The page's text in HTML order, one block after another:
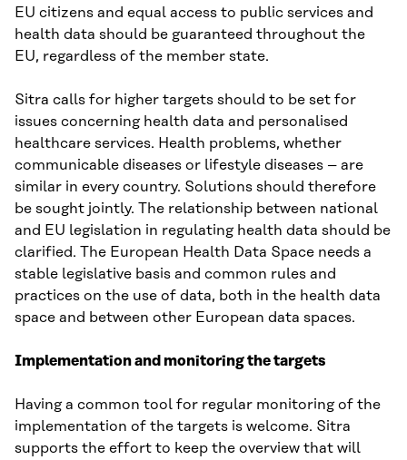
EU citizens and equal access to public services and
health data should be guaranteed throughout the
EU, regardless of the member state.
Sitra calls for higher targets should to be set for
issues concerning health data and personalised
healthcare services. Health problems, whether
communicable diseases or lifestyle diseases – are
similar in every country. Solutions should therefore
be sought jointly. The relationship between national
and EU legislation in regulating health data should be
clarified. The European Health Data Space needs a
stable legislative basis and common rules and
practices on the use of data, both in the health data
space and between other European data spaces.
Implementation and monitoring the targets
Having a common tool for regular monitoring of the
implementation of the targets is welcome. Sitra
supports the effort to keep the overview that will